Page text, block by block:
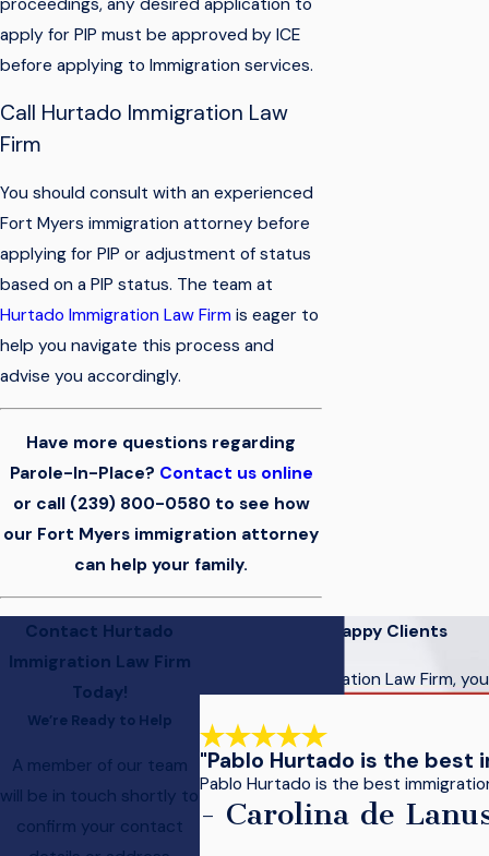
apply for PIP must be approved by ICE
before applying to Immigration services.
Call Hurtado Immigration Law
Firm
You should consult with an experienced
Fort Myers immigration attorney before
applying for PIP or adjustment of status
based on a PIP status. The team at
Hurtado Immigration Law Firm is eager to
help you navigate this process and
advise you accordingly.
Have more questions regarding
Parole-In-Place? Contact us online
or call (239) 800-0580 to see how
our Fort Myers immigration attorney
can help your family.
Contact Hurtado
Immigration Law Firm
Today!
We’re Ready to Help
A member of our team
will be in touch shortly to
confirm your contact
Hear From Our Happy Clients
At Hurtado Immigration Law Firm,
"Pablo Hurtado is the best
Pablo Hurtado is the best
- Carolina de